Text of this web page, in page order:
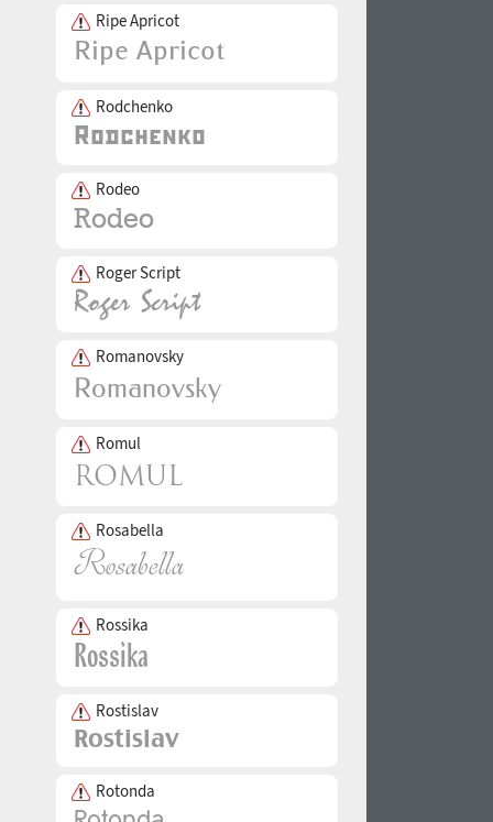
Ripe Apricot
Rodchenko
Rodeo
Roger Script
Romanovsky
Romul
Rosabella
Rossika
Rostislav
Rotonda